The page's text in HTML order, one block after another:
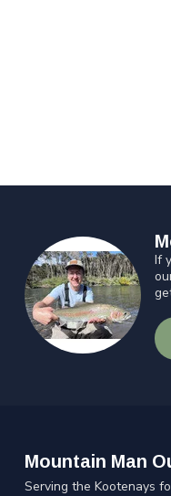
If
Mountain Man
Serving the Kootenays